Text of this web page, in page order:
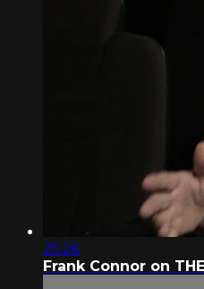
25:26
Frank Connor on